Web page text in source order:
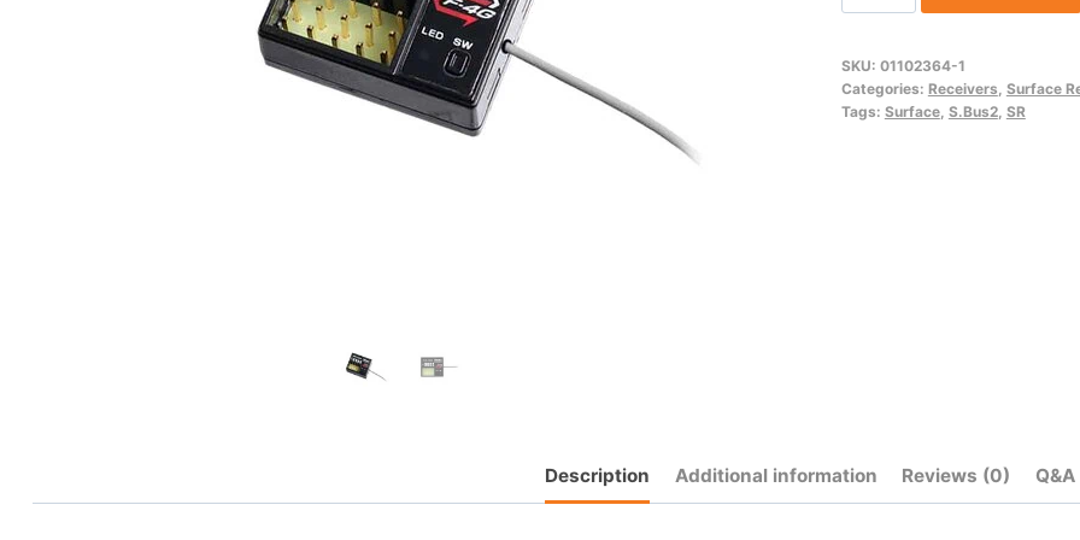
(SR/S.Bus2)
SKU: 01102364-1
Categories: Receivers, Surface
Tags: Surface, S.Bus2, SR
Description Additional information Reviews (0) Q&A